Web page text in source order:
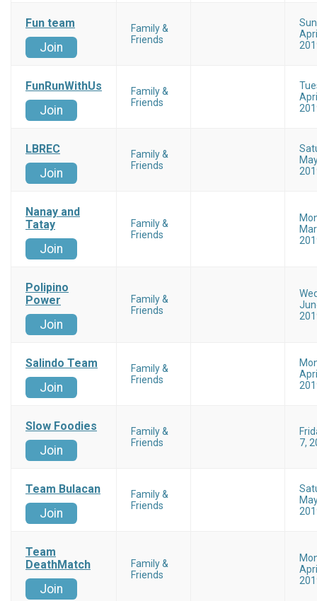
Fun team
Join
Family &
Friends
FunRunWithUs
Join
Family &
Friends
LBREC
Join
Family &
Friends
Nanay and
Tatay
Join
Family &
Friends
Polipino
Power
Join
Family &
Friends
Salindo Team
Join
Family &
Friends
Slow Foodies
Join
Family &
Friends
7,
Team Bulacan
Join
Family &
Friends
Team
DeathMatch
Join
Family &
Friends